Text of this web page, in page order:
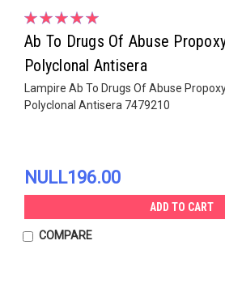
Ab To Drugs Of Abuse
Polyclonal Antisera
Lampire Ab To Drugs Of Abuse
Polyclonal Antisera 7479210
NULL196.00
ADD TO CART
COMPARE